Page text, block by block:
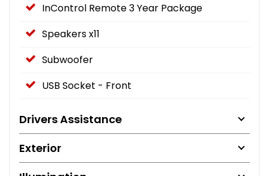
InControl Remote 3 Year Package
Speakers x11
Subwoofer
USB Socket - Front
Drivers Assistance
Exterior